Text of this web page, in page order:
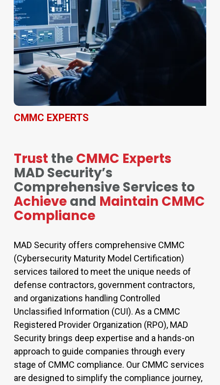
CMMC EXPERTS
Trust theCMMC Experts
MAD Security’s
Comprehensive Services to
Achieveand Maintain CMMC
Compliance
MAD Security offers comprehensive CMMC
(Cybersecurity Maturity Model Certification)
services tailored to meet the unique needs of
defense contractors, government contractors,
and organizations handling Controlled
Unclassified Information (CUI). As a CMMC
Registered Provider Organization (RPO), MAD
Security brings deep expertise and a hands-on
approach to guide companies through every
stage of CMMC compliance. Our CMMC services
are designed to simplify the compliance journey,